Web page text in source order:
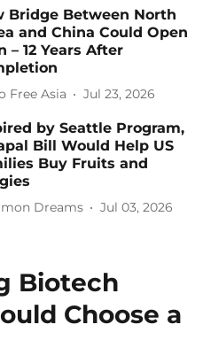
Bridge Between North
and China Could Open
– 12 Years After
Free Asia Jul 23, 2026
by Seattle Program,
Bill Would Help US
Buy Fruits and
Dreams Jul 03, 2026
Biotech
Choose a